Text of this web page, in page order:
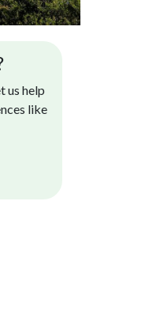
us help
like